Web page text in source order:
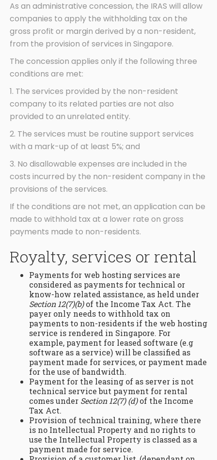
As an administrative concession, the IRAS will allow
companies to apply the withholding tax on the
gross profit or margin derived by a non-resident,
from the provision of services in Singapore.
The concession applies only if the following three
conditions are met:
1. The services provided by the non-resident
company to its related parties are not also
provided to an unrelated entity.
2. The services must be routine support services
with a mark-up of at least 5%; and
3. No disallowable expenses are included in the
costs incurred by the non-resident company in the
provisions of the services.
If the conditions are not met, an application can be
made to withhold tax at a lower rate on gross
payments made to non-residents.
Royalty, services or rental
Payments for web hosting services are
considered as payments for technical or
know-how related assistance, as held under
Section 12(7)(b)of the Income Tax Act. The
payer only needs to withhold tax on
payments to non-residents if the web hosting
service is rendered in Singapore. For
example, payment for leased software (e.g
software as a service) will be classified as
payment made for services, or payment made
for the use of bandwidth.
Payment for the leasing of as server is not
technical service but payment for rental
comes under Section 12(7) (d)of the Income
Tax Act.
Provision of technical training, where there
is no Intellectual Property and no rights to
use the Intellectual Property is classed as a
payment made for service.